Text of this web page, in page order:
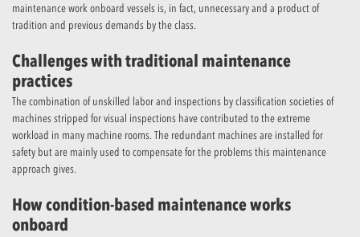
maintenance work onboard vessels is, in fact, unnecessary and a product of
tradition and previous demands by the class.
Challenges with traditional maintenance
practices
The combination of unskilled labor and inspections by classification societies of
machines stripped for visual inspections have contributed to the extreme
workload in many machine rooms. The redundant machines are installed for
safety but are mainly used to compensate for the problems this maintenance
approach gives.
How condition-based maintenance works
onboard